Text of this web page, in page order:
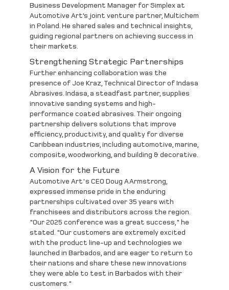
Business Development Manager for Simplex at
Automotive Art’s joint venture partner,Multichem
in Poland. He shared sales and technical insights,
guiding regional partners on achieving success in
their markets.
Strengthening Strategic Partnerships
Further enhancing collaboration was the
presence of Joe Kraz, Technical Director ofIndasa
Abrasives. Indasa, a steadfast partner, supplies
innovative sanding systems and high-
performance coated abrasives. Their ongoing
partnership delivers solutions that improve
efficiency, productivity, and quality for diverse
Caribbean industries, including automotive, marine,
composite, woodworking, and building & decorative.
A Vision for the Future
Automotive Art's CEO Doug AArmstrong,
expressed immense pride in the enduring
partnerships cultivated over 35 years with
franchisees and distributors across the region.
"Our 2025 conference was a great success," he
stated. "Our customers are extremely excited
with the product line-up and technologies we
launched in Barbados, and are eager to return to
their nations and share these new innovations
they were able to test in Barbados with their
customers."